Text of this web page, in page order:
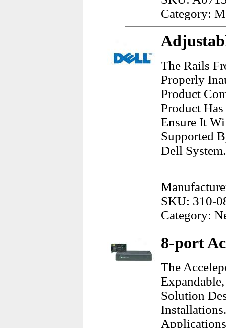
Category:
The Rails
Properly
Product
Product
Ensure It
Supported
Dell System.
SKU: 310-
Category:
8-port
The
Solution